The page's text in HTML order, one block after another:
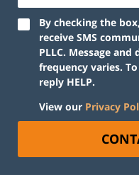
By checking the
receive SMS
PLLC. Message
frequency varies.
reply HELP.
View our Privacy